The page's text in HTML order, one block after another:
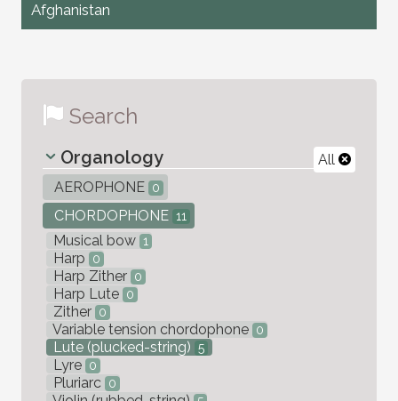
Afghanistan
Search
All
Organology
AEROPHONE 0
CHORDOPHONE 11
Musical bow 1
Harp 0
Harp Zither 0
Harp Lute 0
Zither 0
Variable tension chordophone 0
Lute (plucked-string) 5
Lyre 0
Pluriarc 0